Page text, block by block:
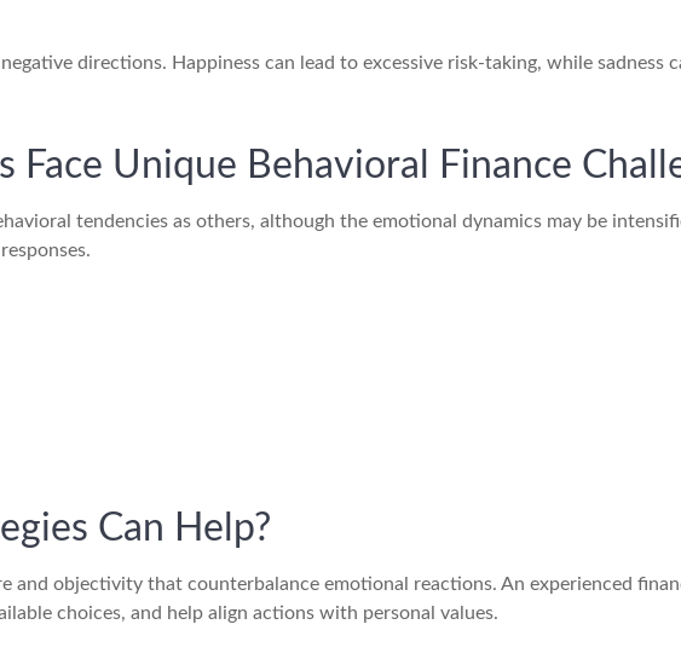
directions. Happiness can lead to excessive risk-taking, while sadness
Unique Behavioral Finance
tendencies as others, although the emotional dynamics may be
Can Help?
and objectivity that counterbalance emotional reactions. An experienced
choices, and help align actions with personal values.